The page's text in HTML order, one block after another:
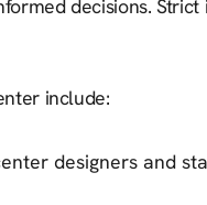
decisions.
include:
designers and